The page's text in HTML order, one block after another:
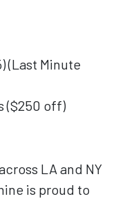
(Last Minute
($250 off)
LA and NY
is proud to